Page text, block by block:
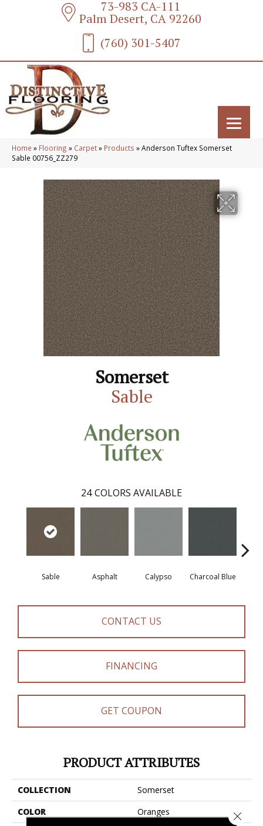
73-983 CA-111
Palm Desert, CA 92260
(760) 301-5407
Home » Flooring » Carpet» Products »Anderson Tuftex Somerset
Sable 00756_ZZ279
Somerset
Sable
24 COLORS AVAILABLE
Sable Asphalt Calypso Charcoal Blue
CONTACT US
FINANCING
GET COUPON
PRODUCT ATTRIBUTES
COLLECTION
Somerset
COLOR
Oranges
Close